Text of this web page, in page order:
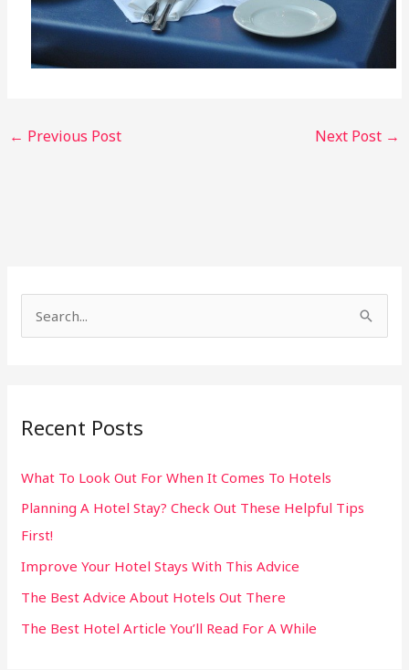
← Previous Post Next Post →
c
f
o
r
:
Recent Posts
What To Look Out For When It Comes To Hotels
Planning A Hotel Stay? Check Out These Helpful Tips
First!
Improve Your Hotel Stays With This Advice
The Best Advice About Hotels Out There
The Best Hotel Article You’ll Read For A While